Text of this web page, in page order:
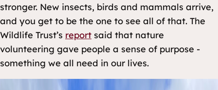
stronger. New insects, birds and mammals arrive,
and you get to be the one to see all of that. The
Wildlife Trust’s report said that nature
volunteering gave people a sense of purpose -
something we all need in our lives.